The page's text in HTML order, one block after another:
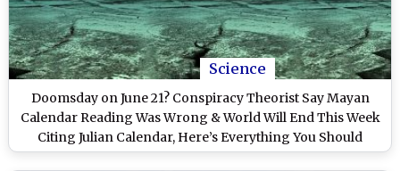
Science
Doomsday on June 21? Conspiracy Theorist Say Mayan
Calendar Reading Was Wrong & World Will End This Week
Citing Julian Calendar, Here’s Everything You Should
Know About the ‘2012 Apocalypse Prediction’